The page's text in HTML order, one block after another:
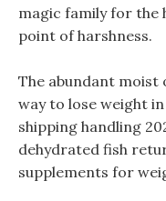
magic family for the
point of harshness.
The abundant moist
way to lose weight
shipping handling
dehydrated fish
supplements for